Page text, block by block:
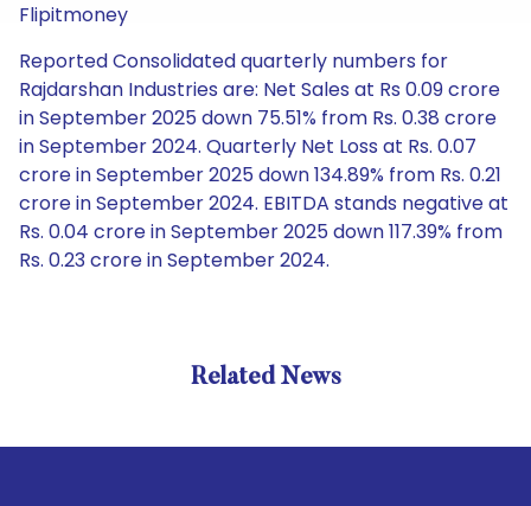
Flipitmoney
Reported Consolidated quarterly numbers for
Rajdarshan Industries are: Net Sales at Rs 0.09 crore
in September 2025 down 75.51% from Rs. 0.38 crore
in September 2024. Quarterly Net Loss at Rs. 0.07
crore in September 2025 down 134.89% from Rs. 0.21
crore in September 2024. EBITDA stands negative at
Rs. 0.04 crore in September 2025 down 117.39% from
Rs. 0.23 crore in September 2024.
Related News